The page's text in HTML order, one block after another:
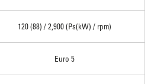
120 (88) / 2,900 (Ps(kW) / rpm)
Euro 5